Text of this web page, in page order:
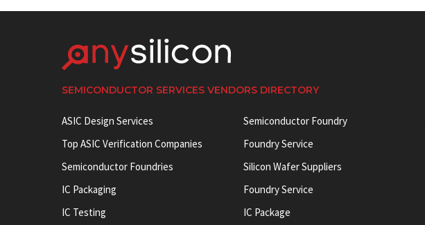
SEMICONDUCTOR SERVICES VENDORS DIRECTORY
ASIC Design Services
Top ASIC Verification Companies
Semiconductor Foundries
IC Packaging
IC Testing
Semiconductor Foundry
Foundry Service
Silicon Wafer Suppliers
Foundry Service
IC Package